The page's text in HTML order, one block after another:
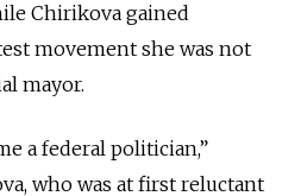
Chirikova gained
movement she was not
mayor.
a federal politician,”
who was at first reluctant